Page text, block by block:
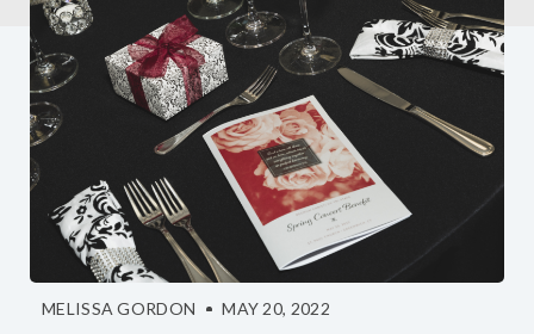
MELISSA GORDON MAY 20, 2022